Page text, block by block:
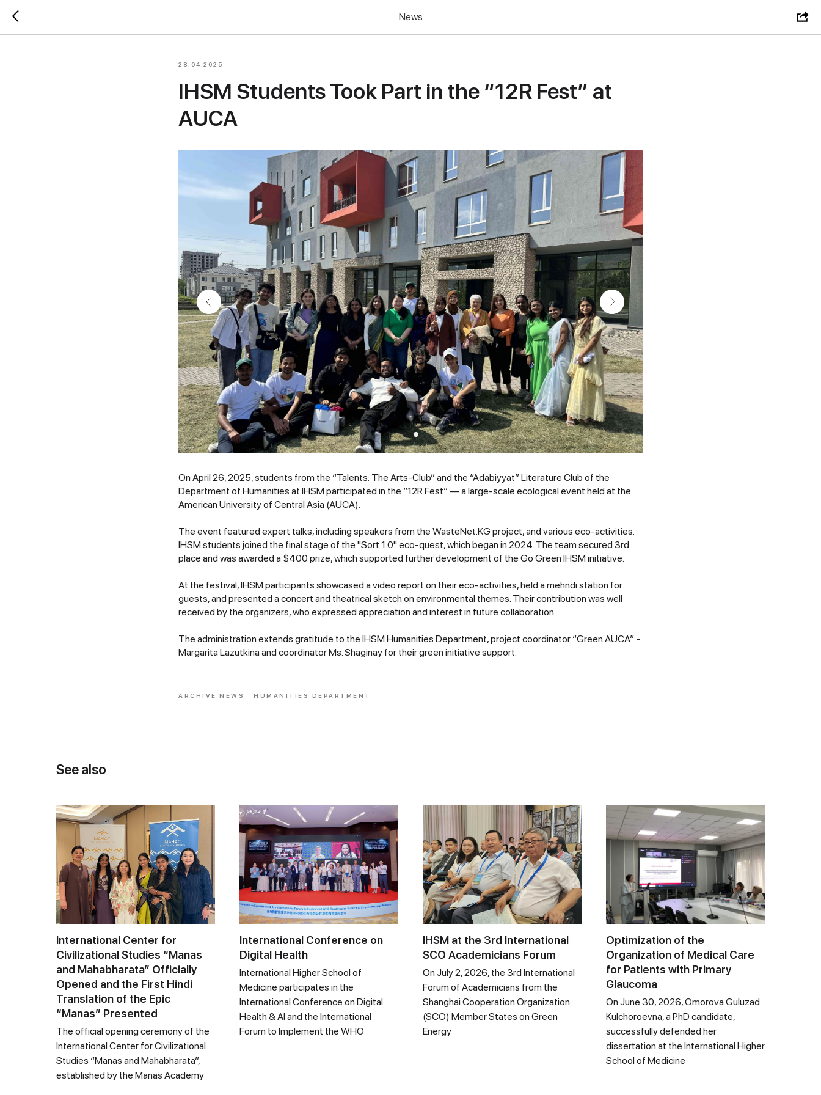
News
28.04.2025
IHSM Students Took Part in the “12R Fest” at
AUCA
On April 26, 2025, students from the “Talents: The Arts-Club” and the “Adabiyyat” Literature Club of the
Department of Humanities at IHSM participated in the “12R Fest” — a large-scale ecological event held at the
American University of Central Asia (AUCA).
The event featured expert talks, including speakers from the WasteNet.KG project, and various eco-activities.
IHSM students joined the final stage of the "Sort 1.0" eco-quest, which began in 2024. The team secured 3rd
place and was awarded a $400 prize, which supported further development of the Go Green IHSM initiative.
At the festival, IHSM participants showcased a video report on their eco-activities, held a mehndi station for
guests, and presented a concert and theatrical sketch on environmental themes. Their contribution was well
received by the organizers, who expressed appreciation and interest in future collaboration.
The administration extends gratitude to the IHSM Humanities Department, project coordinator “Green AUCA” -
Margarita Lazutkina and coordinator Ms. Shaginay for their green initiative support.
ARCHIVE NEWS HUMANITIES DEPARTMENT
See also
International Center for
Civilizational Studies “Manas
and Mahabharata” Officially
Opened and the First Hindi
Translation of the Epic
“Manas” Presented
The official opening ceremony of the
International Center for Civilizational
Studies “Manas and Mahabharata”,
established by the Manas Academy
International Conference on
Digital Health
International Higher School of
Medicine participates in the
International Conference on Digital
Health & AI and the International
Forum to Implement the WHO
IHSM at the 3rd International
SCO Academicians Forum
On July 2, 2026, the 3rd International
Forum of Academicians from the
Shanghai Cooperation Organization
(SCO) Member States on Green
Energy
Optimization of the
Organization of Medical Care
for Patients with Primary
Glaucoma
On June 30, 2026, Omorova Guluzad
Kulchoroevna, a PhD candidate,
successfully defended her
dissertation at the International Higher
School of Medicine